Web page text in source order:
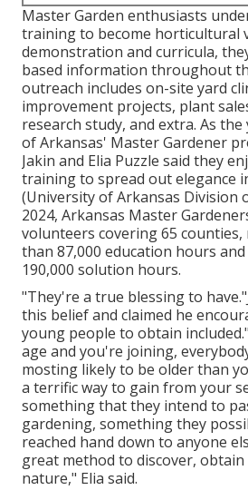
Master Garden enthusiasts
training to become horticultural
demonstration and curricula,
based information throughout
outreach includes on-site yard
improvement projects, plant
research study, and extra. As
of Arkansas' Master Gardener
Jakin and Elia Puzzle said they
training to spread out elegance
(University of Arkansas Division
2024, Arkansas Master
volunteers covering 65
than 87,000 education hours
190,000 solution hours.
"They're a true blessing to
this belief and claimed he
young people to obtain
age and you're joining,
mosting likely to be older than
a terrific way to gain from your
something that they intend to
gardening, something they
reached hand down to anyone
great method to discover,
nature," Elia said.